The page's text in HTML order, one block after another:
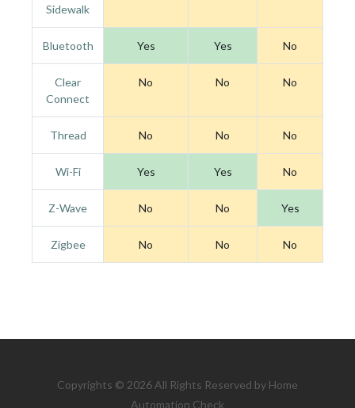
Sidewalk
Bluetooth Yes Yes No
Clear
Connect
No No No
Thread No No No
Wi-Fi Yes Yes No
Z-Wave No No Yes
Zigbee No No No
Copyrights © 2026 All Rights Reserved by Home
Automation Check